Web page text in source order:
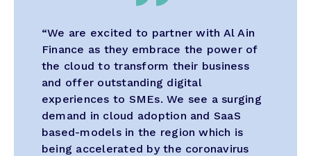
“We are excited to partner with Al Ain
Finance as they embrace the power of
the cloud to transform their business
and offer outstanding digital
experiences to SMEs. We see a surging
demand in cloud adoption and SaaS
based-models in the region which is
being accelerated by the coronavirus